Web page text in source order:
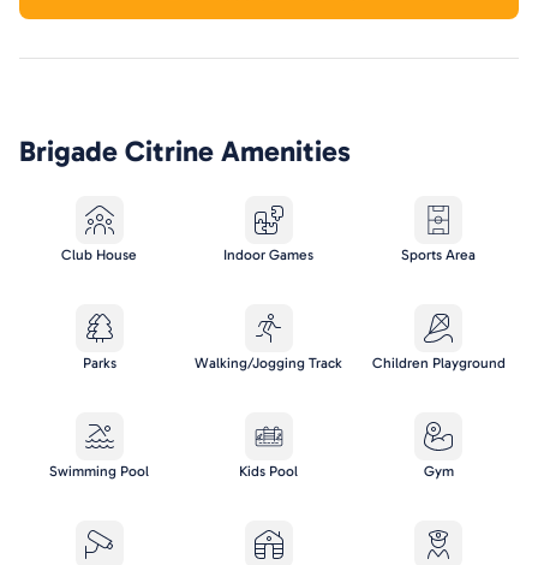
Brigade Citrine Amenities
Club House Indoor Games Sports Area
Parks Walking/Jogging Track Children Playground
Swimming Pool Kids Pool Gym